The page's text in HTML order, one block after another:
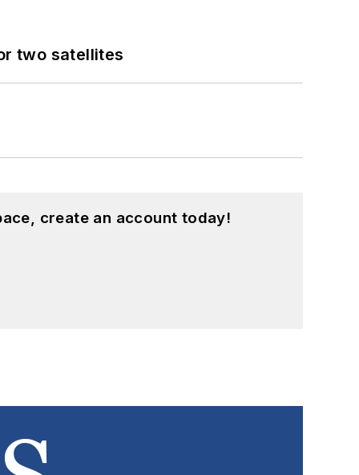
two satellites
create an account today!